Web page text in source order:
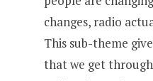
changes, radio
This sub-theme
that we get